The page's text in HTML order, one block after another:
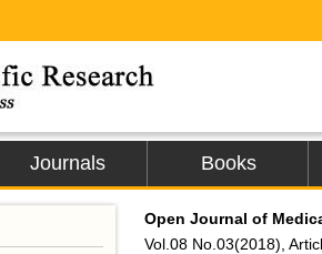
Journals Books
Open Journal of
Vol.08 No.03(2018),